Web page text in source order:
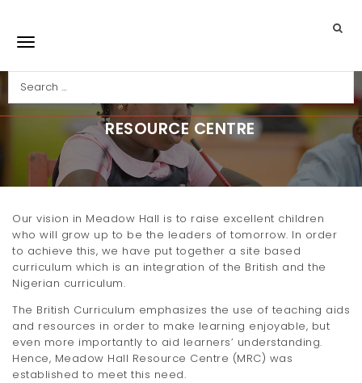
Toggle navigation
RESOURCE CENTRE
Our vision in Meadow Hall is to raise excellent children
who will grow up to be the leaders of tomorrow. In order
to achieve this, we have put together a site based
curriculum which is an integration of the British and the
Nigerian curriculum.
The British Curriculum emphasizes the use of teaching aids
and resources in order to make learning enjoyable, but
even more importantly to aid learners’ understanding.
Hence, Meadow Hall Resource Centre (MRC) was
established to meet this need.